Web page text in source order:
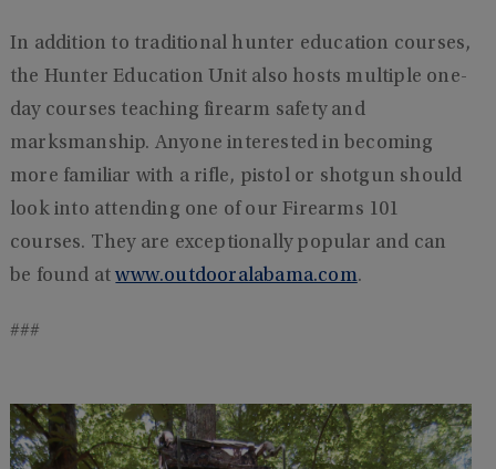
In addition to traditional hunter education courses,
the Hunter Education Unit also hosts multiple one-
day courses teaching firearm safety and
marksmanship. Anyone interested in becoming
more familiar with a rifle, pistol or shotgun should
look into attending one of our Firearms 101
courses. They are exceptionally popular and can
be found atwww.outdooralabama.com.
###